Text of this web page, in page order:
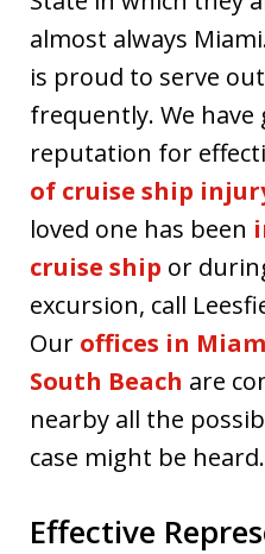
almost always
is proud to serve
frequently. We have
reputation for
of cruise ship
loved one has been
cruise ship or
excursion, call
Our offices in
South Beach are
nearby all the
case might be heard.
Effective